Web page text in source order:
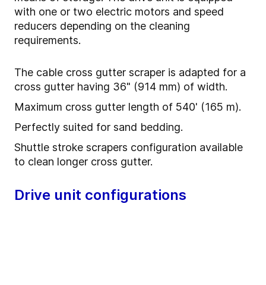
with one or two electric motors and speed
reducers depending on the cleaning
requirements.
The cable cross gutter scraper is adapted for a
cross gutter having 36" (914 mm) of width.
Maximum cross gutter length of 540' (165 m).
Perfectly suited for sand bedding.
Shuttle stroke scrapers configuration available
to clean longer cross gutter.
Drive unit configurations